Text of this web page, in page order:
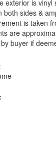
exterior is vinyl
both sides &
is taken
are
buyer if